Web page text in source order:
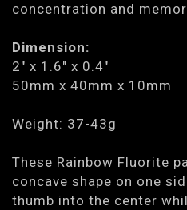
concentration and
Dimension:
2" x 1.6" x 0.4"
50mm x 40mm x 10mm
Weight: 37-43g
These Rainbow Fluorite
concave shape on one
thumb into the center